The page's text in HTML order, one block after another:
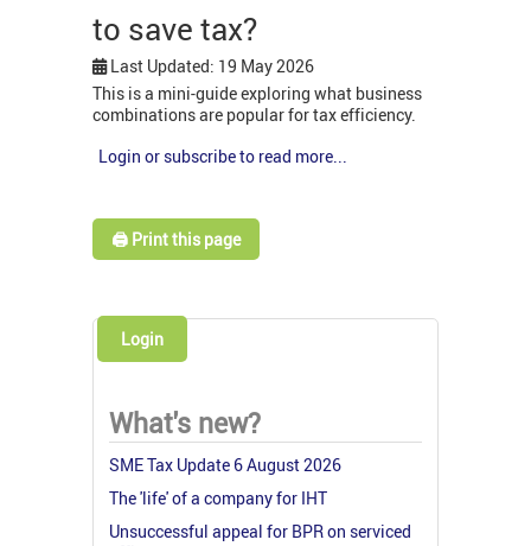
to save tax?
Last Updated: 19 May 2026
This is a mini-guide exploring what business
combinations are popular for tax efficiency.
Login or subscribe to read more...
🖨️ Print this page
Login
What's new?
SME Tax Update 6 August 2026
The 'life' of a company for IHT
Unsuccessful appeal for BPR on serviced